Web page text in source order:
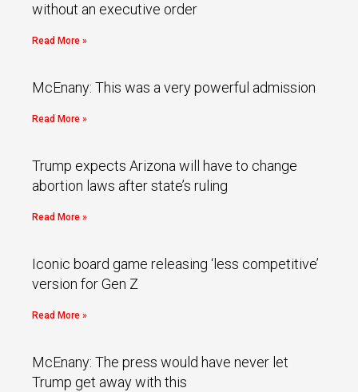
without an executive order
Read More »
McEnany: This was a very powerful admission
Read More »
Trump expects Arizona will have to change
abortion laws after state’s ruling
Read More »
Iconic board game releasing ‘less competitive’
version for Gen Z
Read More »
McEnany: The press would have never let
Trump get away with this